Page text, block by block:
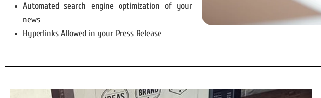
Automated search engine optimization of your
news
Hyperlinks Allowed in your Press Release